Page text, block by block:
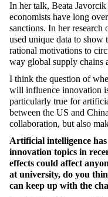
In her talk, Beata
economists have long
sanctions. In her research
used unique data to show
rational motivations to
way global supply chains
I think the question of
will influence innovation
particularly true for
between the US and
collaboration, but also
Artificial intelligence
innovation topics in
effects could affect
at university, do you
can keep up with the